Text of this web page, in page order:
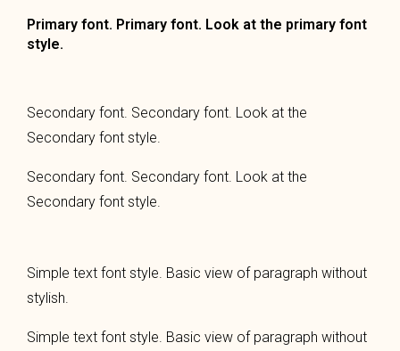
Primary font. Primary font. Look at the primary font
style.
Secondary font. Secondary font. Look at the
Secondary font style.
Secondary font. Secondary font. Look at the
Secondary font style.
Simple text font style. Basic view of paragraph without
stylish.
Simple text font style. Basic view of paragraph without